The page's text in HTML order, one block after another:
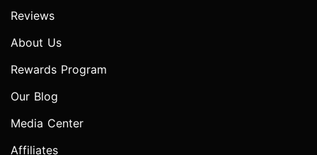
Reviews
About Us
Rewards Program
Our Blog
Media Center
Affiliates